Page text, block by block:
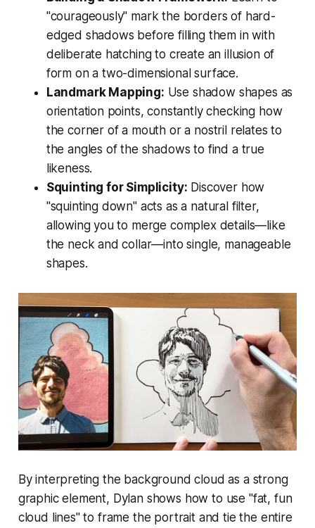
"courageously" mark the borders of hard-
edged shadows before filling them in with
deliberate hatching to create an illusion of
form on a two-dimensional surface.
Landmark Mapping: Use shadow shapes as
orientation points, constantly checking how
the corner of a mouth or a nostril relates to
the angles of the shadows to find a true
likeness.
Squinting for Simplicity: Discover how
"squinting down" acts as a natural filter,
allowing you to merge complex details—like
the neck and collar—into single, manageable
shapes.
By interpreting the background cloud as a strong
graphic element, Dylan shows how to use "fat, fun
cloud lines" to frame the portrait and tie the entire